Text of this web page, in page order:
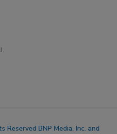
BNP Media, Inc. and